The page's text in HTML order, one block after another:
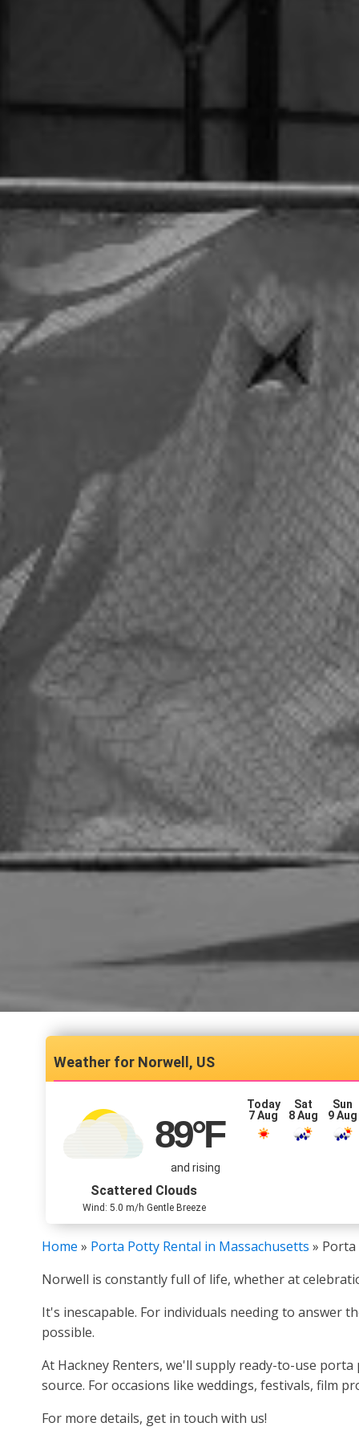
Norwell, US
89°F
and rising
Scattered Clouds
Wind: 5.0 m/h Gentle Breeze
Today
7 Aug
Sat
8 Aug
Sun
9 Aug
Home » Porta Potty Rental in Massachusetts » Porta
Norwell is constantly full of life, whether at
It's inescapable. For individuals needing to answer
possible.
At Hackney Renters, we'll supply ready-to-use
source. For occasions like weddings, festivals, film
For more details, get in touch with us!